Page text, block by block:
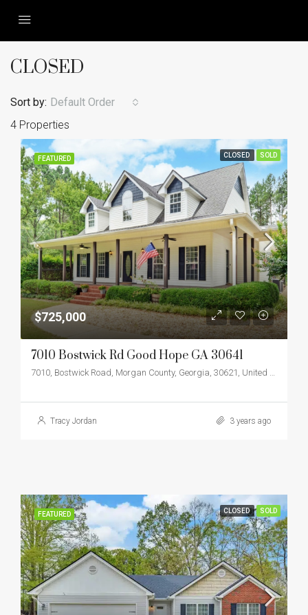
CLOSED
4 Properties
Sort by: Default Order
FEATURED CLOSED SOLD
$725,000
7010 Bostwick Rd Good Hope GA 30641
7010, Bostwick Road, Morgan County, Georgia, 30621, United States
Tracy Jordan 3 years ago
FEATURED CLOSED SOLD